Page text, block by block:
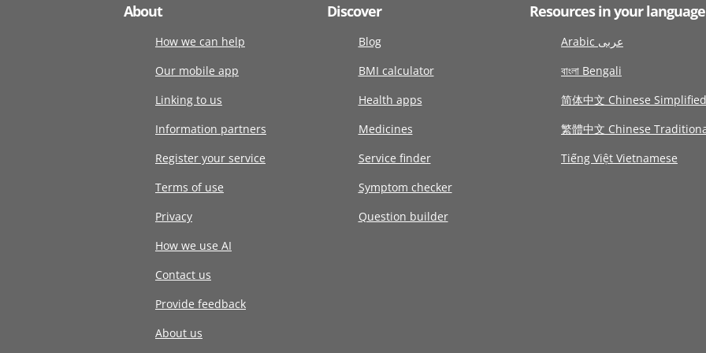
About
How we can help
Our mobile app
Linking to us
Information partners
Register your service
Terms of use
Privacy
How we use AI
Contact us
Provide feedback
About us
Discover
Blog
BMI calculator
Health apps
Medicines
Service finder
Symptom checker
Question builder
Resources in your language
Arabic عربى
বাংলা Bengali
简体中文 Chinese Simplified
繁體中文 Chinese
Tiếng Việt Vietnamese